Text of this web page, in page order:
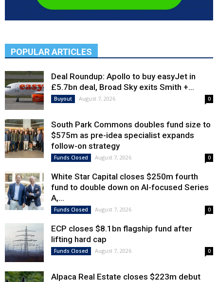
POPULAR ARTICLES
Deal Roundup: Apollo to buy easyJet in
£5.7bn deal, Broad Sky exits Smith +...
Buyout August 7, 2026 0
South Park Commons doubles fund size to
$575m as pre-idea specialist expands
follow-on strategy
Funds Closed August 7, 2026 0
White Star Capital closes $250m fourth
fund to double down on AI-focused Series
A,...
Funds Closed August 7, 2026 0
ECP closes $8.1bn flagship fund after
lifting hard cap
Funds Closed August 7, 2026 0
Alpaca Real Estate closes $223m debut